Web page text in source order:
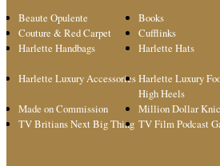
Beaute Opulente Books
Couture & Red Carpet
Cufflinks
Harlette Handbags
Harlette Hats
Harlette Luxury AccessoriesHarlette Luxury
High Heels
Made on Commission Million Dollar
TV Britians Next Big Thing TV Film Podcast